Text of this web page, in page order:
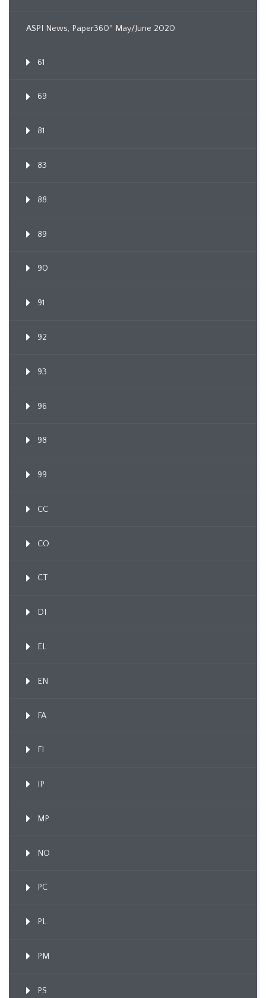
ASPI News, Paper360º May/June 2020
61
69
81
83
88
89
90
91
92
93
96
98
99
CC
CO
CT
DI
EL
EN
FA
FI
IP
MP
NO
PC
PL
PM
PS